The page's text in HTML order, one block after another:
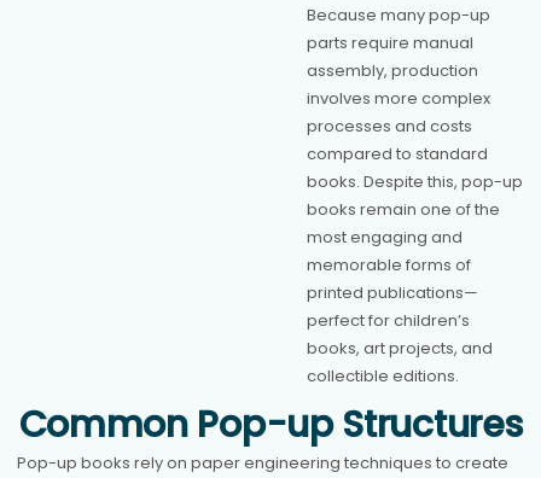
Because many pop-up
parts require manual
assembly, production
involves more complex
processes and costs
compared to standard
books. Despite this, pop-up
books remain one of the
most engaging and
memorable forms of
printed publications—
perfect for children’s
books, art projects, and
collectible editions.
Common Pop-up Structures
Pop-up books rely on paper engineering techniques to create